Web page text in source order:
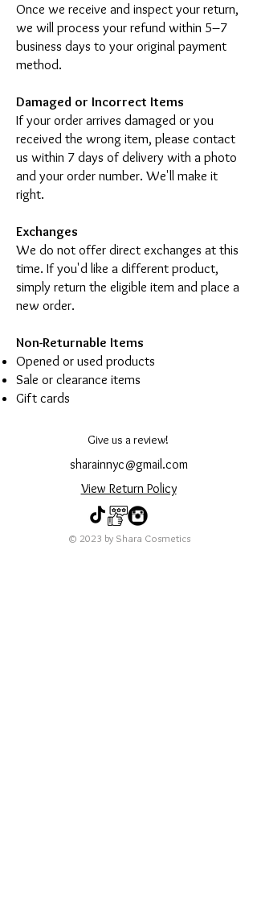
Once we receive and inspect your return,
we will process your refund within 5–7
business days to your original payment
method.
Damaged or Incorrect Items
If your order arrives damaged or you
received the wrong item, please contact
us within 7 days of delivery with a photo
and your order number. We'll make it
right.
Exchanges
We do not offer direct exchanges at this
time. If you'd like a different product,
simply return the eligible item and place a
new order.
Non-Returnable Items
Opened or used products
Sale or clearance items
Gift cards
Give us a review!
sharainnyc@gmail.com
View Return Policy
© 2023 by Shara Cosmetics